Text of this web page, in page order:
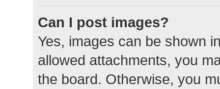
Can I post images?
Yes, images can be shown
allowed attachments, you
the board. Otherwise, you